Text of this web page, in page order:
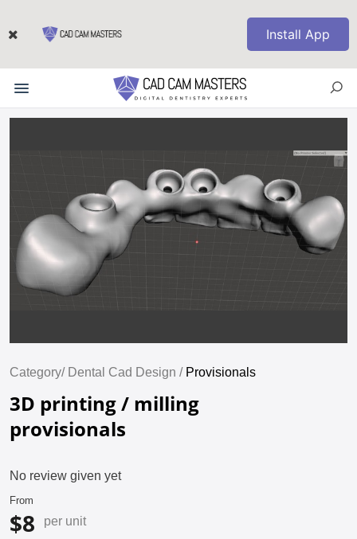
Install App
Category/ Dental Cad Design /Provisionals
3D printing / milling
provisionals
No review given yet
From
$8 per unit